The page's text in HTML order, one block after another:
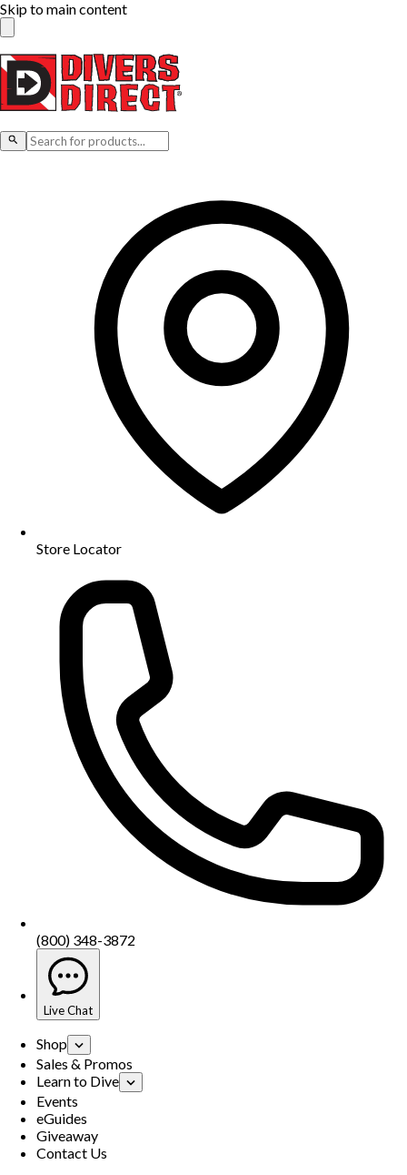
Skip to main content
Store Locator
(800) 348-3872
Live Chat
Shop
Sales & Promos
Learn to Dive
Events
eGuides
Giveaway
Contact Us